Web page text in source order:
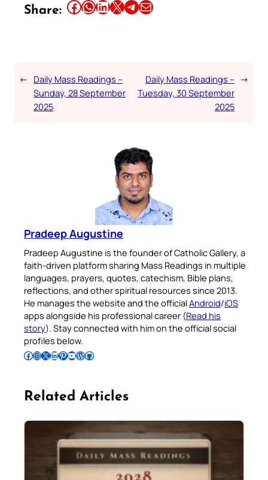
Share: Share this article on Facebook Share this article on WhatsApp Share this article on LinkedIn Share this article on X Share this article on TelegramEmail this Article
← Daily Mass Readings –
Sunday, 28 September
2025
Daily Mass Readings –
Tuesday, 30 September
2025
→
Pradeep Augustine
Pradeep Augustine is the founder of Catholic Gallery, a
faith-driven platform sharing Mass Readings in multiple
languages, prayers, quotes, catechism, Bible plans,
reflections, and other spiritual resources since 2013.
He manages the website and the officialAndroid/iOS
apps alongside his professional career (Read his
story). Stay connected with him on the official social
profiles below.
Follow Pradeep on Facebook Follow Pradeep on InstagramFollow Pradeep on X Follow Pradeep on LinkedIn Follow Pradeep on Pinterest Subscribe to Pradeep’s Youtube Channel Follow Pradeep on WordPress Follow Pradeep on GitHub
Related Articles